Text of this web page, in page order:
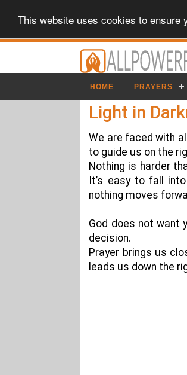
This website uses cookies to ensure
HOME PRAYERS
Light in
We are faced with
to guide us on the
Nothing is harder
It’s easy to fall
nothing moves
God does not want
decision.
Prayer brings us
leads us down the